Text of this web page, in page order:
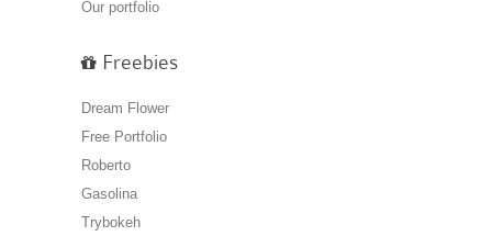
Our portfolio
Freebies
Dream Flower
Free Portfolio
Roberto
Gasolina
Trybokeh